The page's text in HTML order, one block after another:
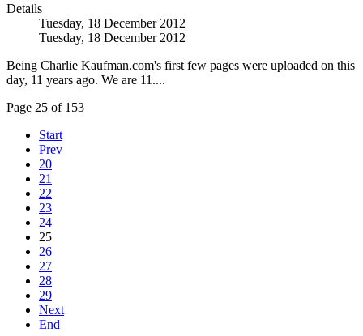
Details
Tuesday, 18 December 2012
Tuesday, 18 December 2012
Being Charlie Kaufman.com's first few pages were uploaded on this
day, 11 years ago. We are 11....
Page 25 of 153
Start
Prev
20
21
22
23
24
25
26
27
28
29
Next
End